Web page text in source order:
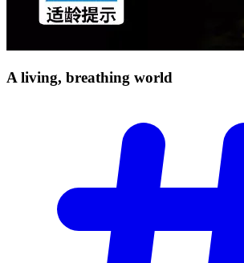
A living, breathing world